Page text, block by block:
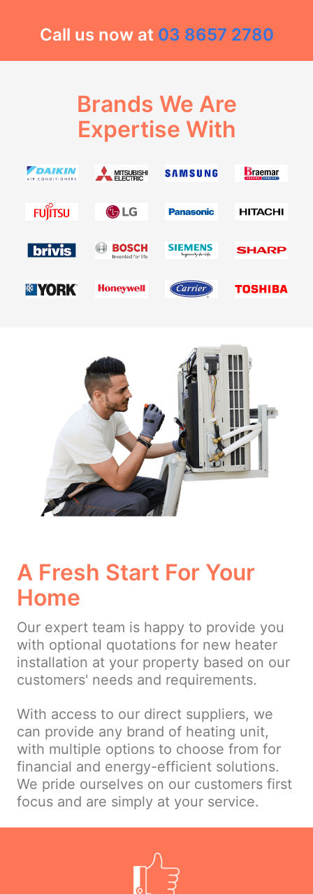
Call us now at 03 8657 2780
Brands We Are
Expertise With
A Fresh Start For Your
Home
Our expert team is happy to provide you
with optional quotations for new heater
installation at your property based on our
customers' needs and requirements.
With access to our direct suppliers, we
can provide any brand of heating unit,
with multiple options to choose from for
financial and energy-efficient solutions.
We pride ourselves on our customers first
focus and are simply at your service.